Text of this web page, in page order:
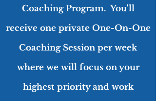
Coaching Program. You'll
receive one private One-On-One
Coaching Session per week
where we will focus on your
highest priority and work